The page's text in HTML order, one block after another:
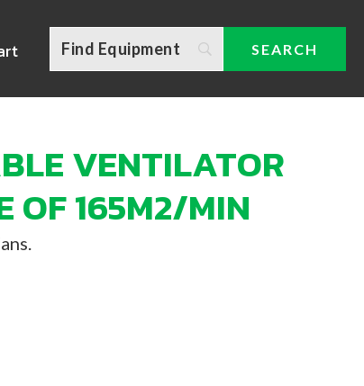
VENTILATOR
OF 165M2/MIN